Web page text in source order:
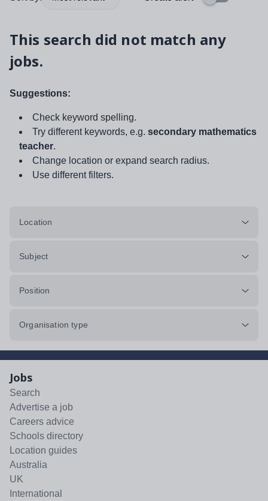
This search did not match any
jobs.
Suggestions:
Check keyword spelling.
Try different keywords, e.g. secondary mathematics
teacher.
Change location or expand search radius.
Use different filters.
Location
Subject
Position
Organisation type
Jobs
Search
Advertise a job
Careers advice
Schools directory
Location guides
Australia
UK
International